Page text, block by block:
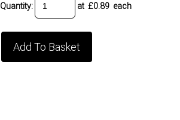
Quantity: at £0.89 each
Add To Basket